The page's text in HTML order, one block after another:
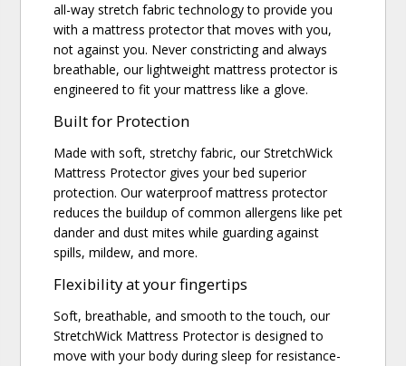
all-way stretch fabric technology to provide you
with a mattress protector that moves with you,
not against you. Never constricting and always
breathable, our lightweight mattress protector is
engineered to fit your mattress like a glove.
Built for Protection
Made with soft, stretchy fabric, our StretchWick
Mattress Protector gives your bed superior
protection. Our waterproof mattress protector
reduces the buildup of common allergens like pet
dander and dust mites while guarding against
spills, mildew, and more.
Flexibility at your fingertips
Soft, breathable, and smooth to the touch, our
StretchWick Mattress Protector is designed to
move with your body during sleep for resistance-